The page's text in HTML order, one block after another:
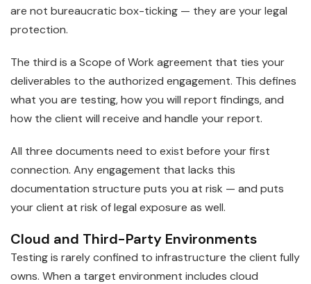
are not bureaucratic box-ticking — they are your legal
protection.
The third is a Scope of Work agreement that ties your
deliverables to the authorized engagement. This defines
what you are testing, how you will report findings, and
how the client will receive and handle your report.
All three documents need to exist before your first
connection. Any engagement that lacks this
documentation structure puts you at risk — and puts
your client at risk of legal exposure as well.
Cloud and Third-Party Environments
Testing is rarely confined to infrastructure the client fully
owns. When a target environment includes cloud